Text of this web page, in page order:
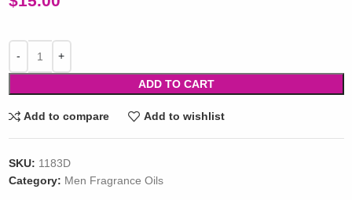
ADD TO CART
Add to compare Add to wishlist
SKU: 1183D
Category: Men Fragrance Oils